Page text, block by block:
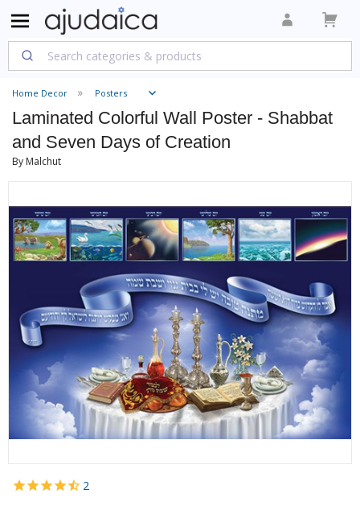
Home Decor Posters
Laminated Colorful Wall Poster - Shabbat
and Seven Days of Creation
By Malchut
2